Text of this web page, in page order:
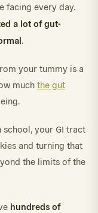
facing every day.
a lot of gut-
.
your tummy is a
much the gut
school, your GI tract
and turning that
the limits of the
hundreds of